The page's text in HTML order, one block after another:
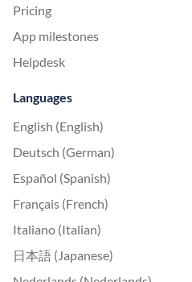
Pricing
App milestones
Helpdesk
Languages
English (English)
Deutsch (German)
Español (Spanish)
Français (French)
Italiano (Italian)
日本語 (Japanese)